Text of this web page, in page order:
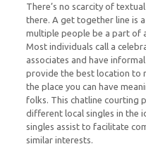
There’s no scarcity of
there. A get together line is
multiple people be a part of
Most individuals call a
associates and have
provide the best location to
the place you can have
folks. This chatline courting
different local singles in the
singles assist to facilitate
similar interests.